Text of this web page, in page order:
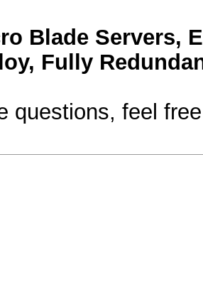
Blade Servers,
Fully
questions, feel